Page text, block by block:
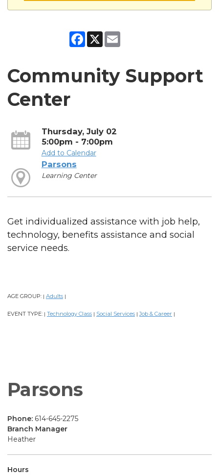
Facebook
X
Community Support
Center
Thursday, July 02
5:00pm - 7:00pm
Add to Calendar
Parsons
Learning Center
Get individualized assistance with job help,
technology, benefits assistance and social
service needs.
AGE GROUP: | Adults |
EVENT TYPE: | Technology Class | Social Services | Job & Career |
Parsons
Phone: 614-645-2275
Branch Manager
Heather
Hours